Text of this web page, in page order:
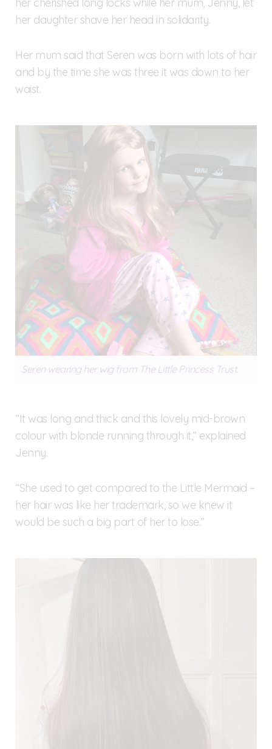
her cherished long locks while her mum, Jenny, let
her daughter shave her head in solidarity.
Her mum said that Seren was born with lots of hair
and by the time she was three it was down to her
waist.
Seren wearing her wig from The Little Princess Trust.
“It was long and thick and this lovely mid-brown
colour with blonde running through it,” explained
Jenny.
“She used to get compared to the Little Mermaid –
her hair was like her trademark, so we knew it
would be such a big part of her to lose.”